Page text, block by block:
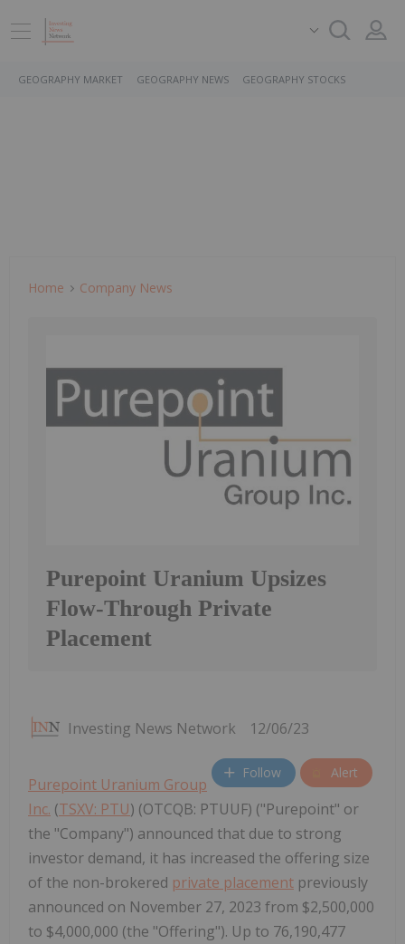
GEOGRAPHY MARKET GEOGRAPHY NEWS GEOGRAPHY STOCKS
Home Company News
Purepoint Uranium Upsizes
Flow-Through Private
Placement
Investing News Network 12/06/23
Follow Alert
Purepoint Uranium Group
Inc. (TSXV: PTU) (OTCQB: PTUUF) ("Purepoint" or
the "Company") announced that due to strong
investor demand, it has increased the offering size
of the non-brokered private placement previously
announced on November 27, 2023 from $2,500,000
to $4,000,000 (the "Offering"). Up to 76,190,477